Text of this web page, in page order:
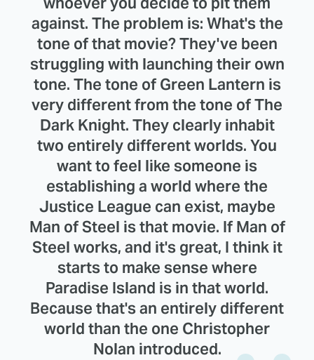
against. The problem is: What's the
tone of that movie? They've been
struggling with launching their own
tone. The tone of Green Lantern is
very different from the tone of The
Dark Knight. They clearly inhabit
two entirely different worlds. You
want to feel like someone is
establishing a world where the
Justice League can exist, maybe
Man of Steel is that movie. If Man of
Steel works, and it's great, I think it
starts to make sense where
Paradise Island is in that world.
Because that's an entirely different
world than the one Christopher
Nolan introduced.